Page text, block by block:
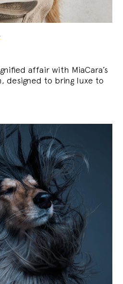
affair with MiaCara’s
designed to bring luxe to